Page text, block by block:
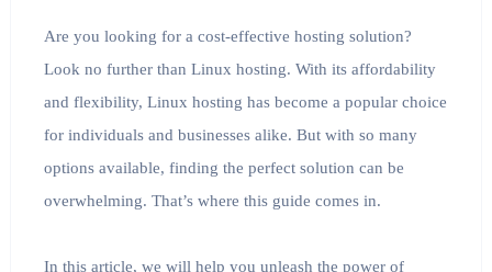
Are you looking for a cost-effective hosting solution?
Look no further than Linux hosting. With its affordability
and flexibility, Linux hosting has become a popular choice
for individuals and businesses alike. But with so many
options available, finding the perfect solution can be
overwhelming. That’s where this guide comes in.
In this article, we will help you unleash the power of